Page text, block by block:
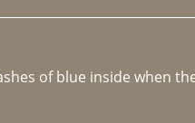
of blue inside when